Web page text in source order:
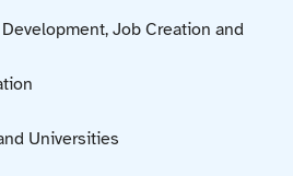
Job Creation and
Universities